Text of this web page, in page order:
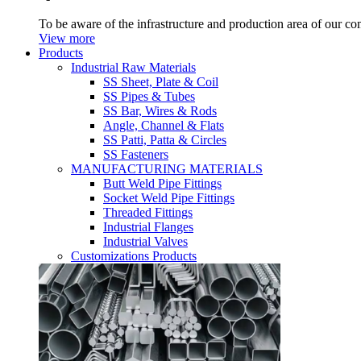
To be aware of the infrastructure and production area of our
View more
Products
Industrial Raw Materials
SS Sheet, Plate & Coil
SS Pipes & Tubes
SS Bar, Wires & Rods
Angle, Channel & Flats
SS Patti, Patta & Circles
SS Fasteners
MANUFACTURING MATERIALS
Butt Weld Pipe Fittings
Socket Weld Pipe Fittings
Threaded Fittings
Industrial Flanges
Industrial Valves
Customizations Products